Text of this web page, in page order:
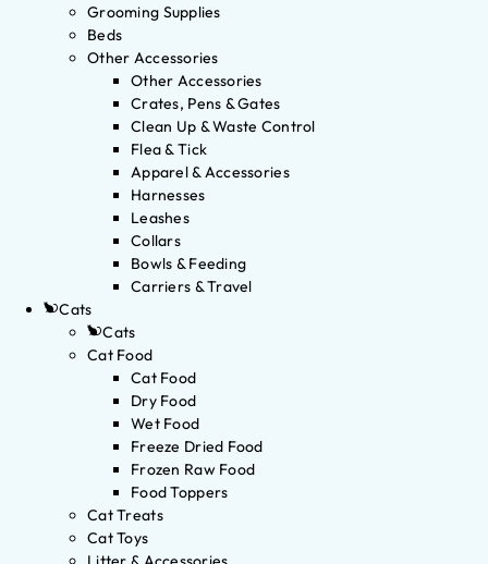
Grooming Supplies
Beds
Other Accessories
Other Accessories
Crates, Pens & Gates
Clean Up & Waste Control
Flea & Tick
Apparel & Accessories
Harnesses
Leashes
Collars
Bowls & Feeding
Carriers & Travel
Cats
Cats
Cat Food
Cat Food
Dry Food
Wet Food
Freeze Dried Food
Frozen Raw Food
Food Toppers
Cat Treats
Cat Toys